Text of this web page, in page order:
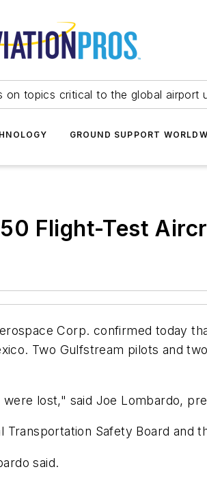
on topics critical to the global airport
GROUND SUPPORT
Flight-Test
Corp. confirmed today
. Two Gulfstream pilots and
lost," said Joe Lombardo,
Safety Board and
said.